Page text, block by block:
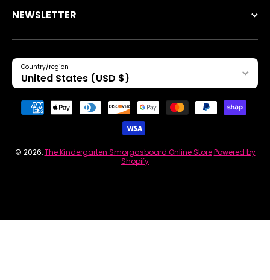
NEWSLETTER
Country/region
United States (USD $)
Payment methods
© 2026,The Kindergarten Smorgasboard Online Store Powered by
Shopify